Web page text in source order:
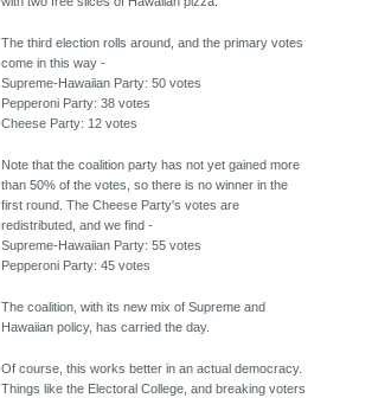
The third election rolls around, and the primary votes
come in this way -
Supreme-Hawaiian Party: 50 votes
Pepperoni Party: 38 votes
Cheese Party: 12 votes
Note that the coalition party has not yet gained more
than 50% of the votes, so there is no winner in the
first round. The Cheese Party's votes are
redistributed, and we find -
Supreme-Hawaiian Party: 55 votes
Pepperoni Party: 45 votes
The coalition, with its new mix of Supreme and
Hawaiian policy, has carried the day.
Of course, this works better in an actual democracy.
Things like the Electoral College, and breaking voters